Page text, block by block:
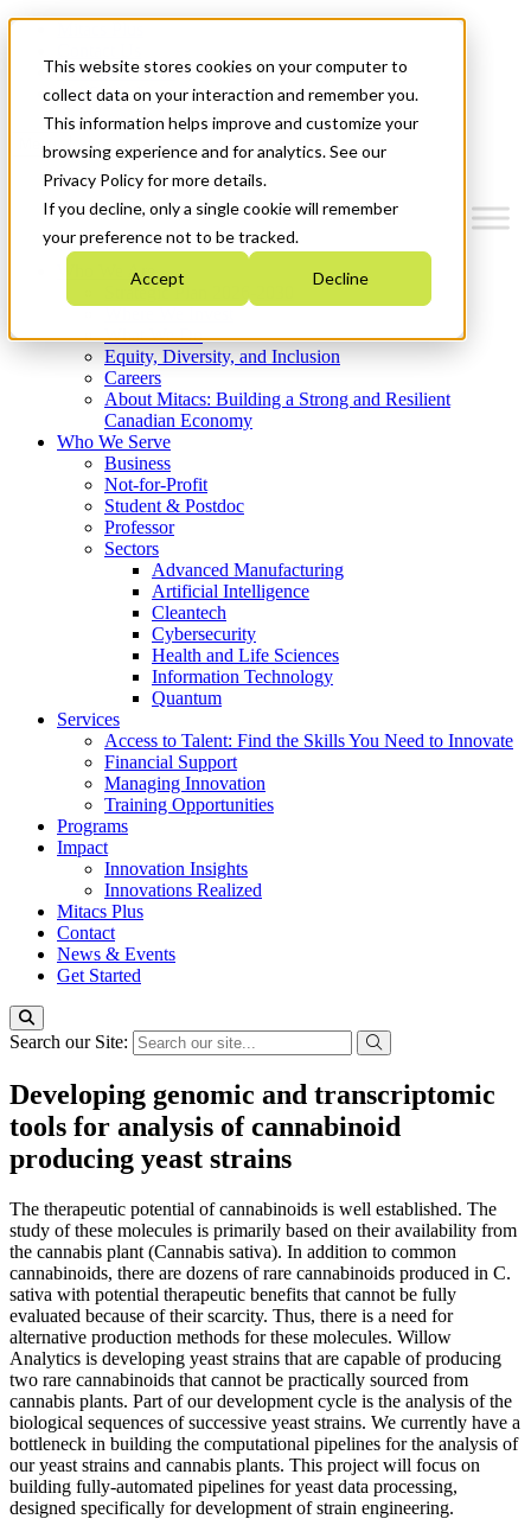
This website stores cookies on your computer to
collect data on your interaction and remember you.
This information helps improve and customize your
browsing experience and for analytics. See our
Privacy Policy for more details.
If you decline, only a single cookie will remember
your preference not to be tracked.
Accept Decline
News & Events
Get Started
Menu
Who We Are
Strategic Plan 2026-2030
What We Do
Equity, Diversity, and Inclusion
Careers
About Mitacs: Building a Strong and Resilient
Canadian Economy
Who We Serve
Business
Not-for-Profit
Student & Postdoc
Professor
Sectors
Advanced Manufacturing
Artificial Intelligence
Cleantech
Cybersecurity
Health and Life Sciences
Information Technology
Quantum
Services
Access to Talent: Find the Skills You Need to Innovate
Financial Support
Managing Innovation
Training Opportunities
Programs
Impact
Innovation Insights
Innovations Realized
Mitacs Plus
Contact
News & Events
Get Started
Search our Site:
Developing genomic and transcriptomic
tools for analysis of cannabinoid
producing yeast strains
The therapeutic potential of cannabinoids is well established. The
study of these molecules is primarily based on their availability from
the cannabis plant (Cannabis sativa). In addition to common
cannabinoids, there are dozens of rare cannabinoids produced in C.
sativa with potential therapeutic benefits that cannot be fully
evaluated because of their scarcity. Thus, there is a need for
alternative production methods for these molecules. Willow
Analytics is developing yeast strains that are capable of producing
two rare cannabinoids that cannot be practically sourced from
cannabis plants. Part of our development cycle is the analysis of the
biological sequences of successive yeast strains. We currently have a
bottleneck in building the computational pipelines for the analysis of
our yeast strains and cannabis plants. This project will focus on
building fully-automated pipelines for yeast data processing,
designed specifically for development of strain engineering.